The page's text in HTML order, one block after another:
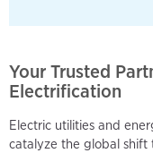
Your Trusted
Electrification
Electric utilities and
catalyze the global shift